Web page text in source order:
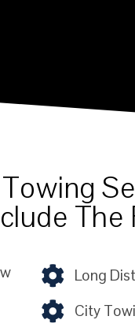
The
Long
City